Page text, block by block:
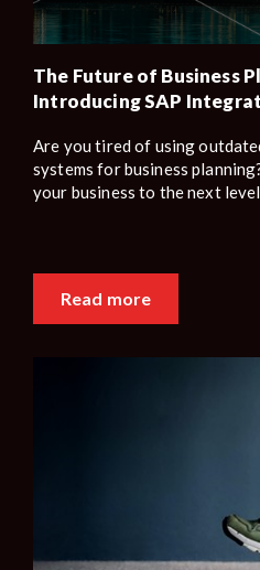
The Future of Business
Introducing SAP
Are you tired of using
systems for business
your business to the next
Read more